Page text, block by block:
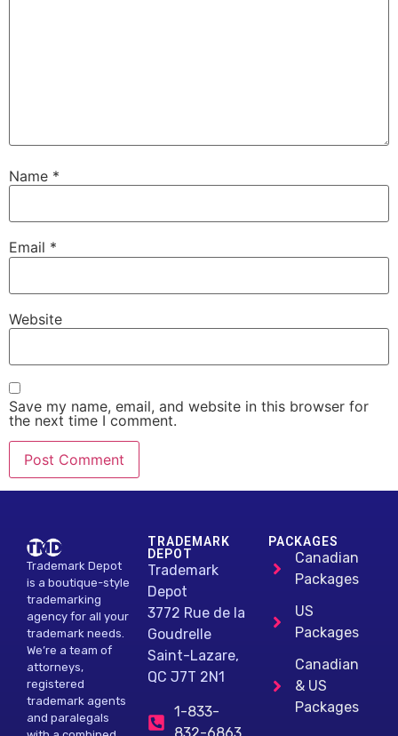
Name *
Email *
Website
Save my name, email, and website in this browser for
the next time I comment.
Trademark Depot
is a boutique-style
trademarking
agency for all your
trademark needs.
We’re a team of
attorneys,
registered
trademark agents
and paralegals
TRADEMARK
DEPOT
Trademark
Depot
3772 Rue de la
Goudrelle
Saint-Lazare,
QC J7T 2N1
1-833-
832-6863
PACKAGES
Canadian
Packages
US
Packages
Canadian
& US
Packages